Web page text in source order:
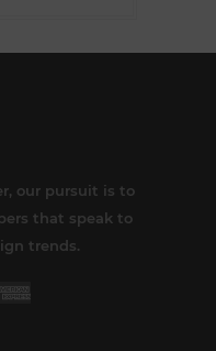
our pursuit is to
that speak to
trends.